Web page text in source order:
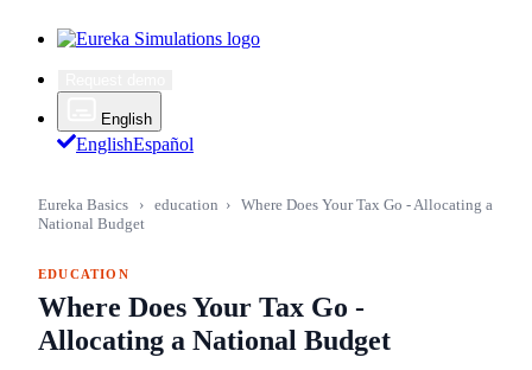
English
EnglishEspañol
Eureka Basics › education › Where Does Your Tax Go - Allocating a
National Budget
EDUCATION
Where Does Your Tax Go -
Allocating a National Budget